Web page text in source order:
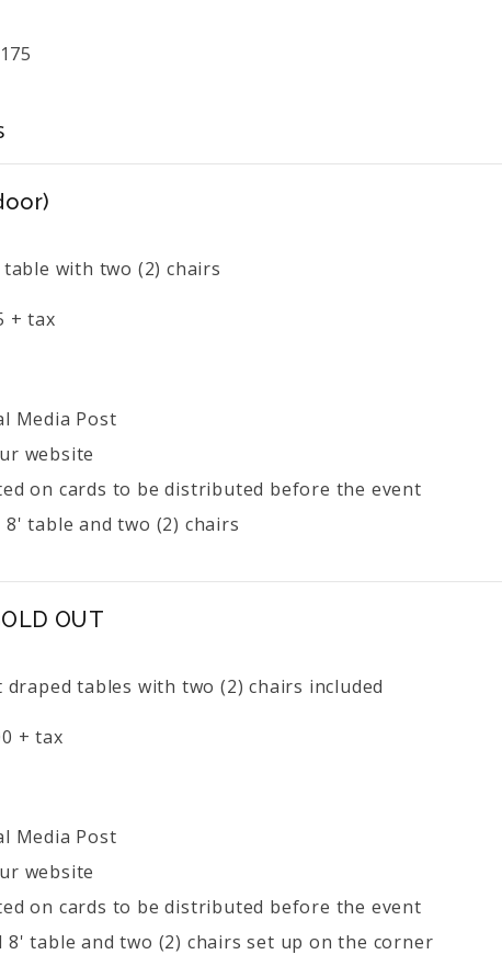
175
with two (2) chairs
+ tax
Media Post
website
on cards to be distributed before the event
8' table and two (2) chairs
OUT
draped tables with two (2) chairs included
+ tax
Media Post
website
on cards to be distributed before the event
8' table and two (2) chairs set up on the corner